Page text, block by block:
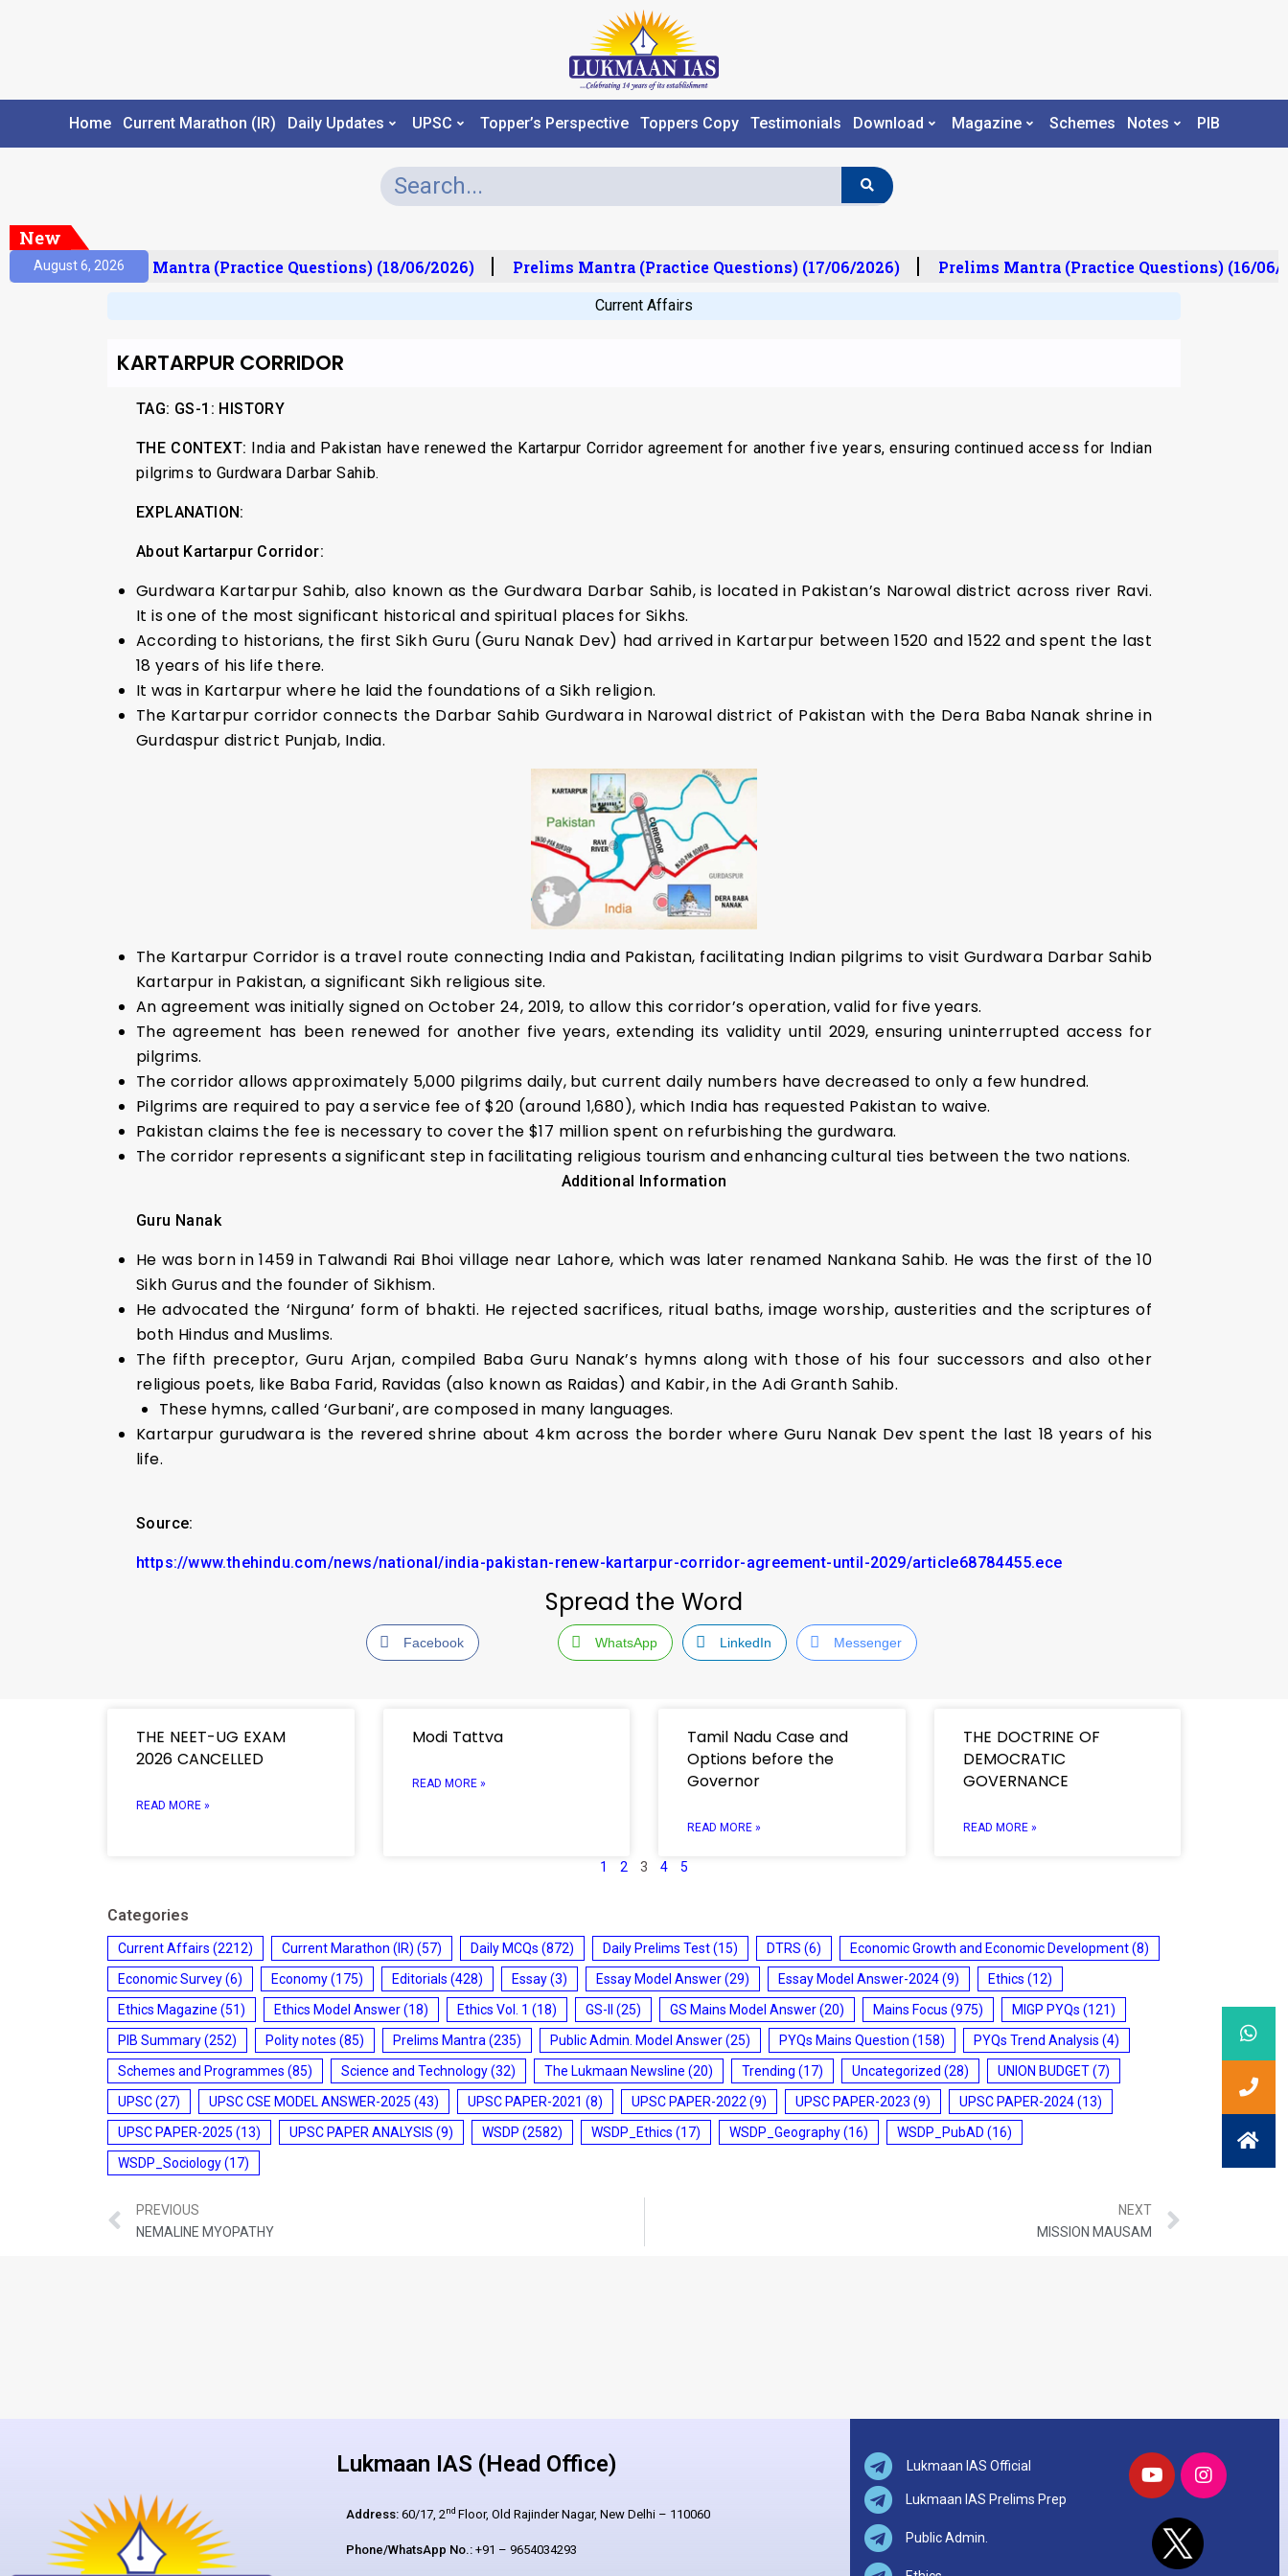
Home Current Marathon (IR) Daily Updates UPSC Topper’s Perspective Toppers Copy Testimonials Download Magazine Schemes Notes PIB
New
August 6, 2026Prelims Mantra (Practice Questions) (18/06/2026) Prelims Mantra (Practice Questions) (17/06/2026) Prelims Mantra (Practice Questions) (16/06/
Current Affairs
KARTARPUR CORRIDOR
TAG: GS-1: HISTORY
THE CONTEXT: India and Pakistan have renewed the Kartarpur Corridor agreement for another five years, ensuring continued access for Indian
pilgrims to Gurdwara Darbar Sahib.
EXPLANATION:
About Kartarpur Corridor:
Gurdwara Kartarpur Sahib, also known as the Gurdwara Darbar Sahib, is located in Pakistan’s Narowal district across river Ravi.
It is one of the most significant historical and spiritual places for Sikhs.
According to historians, the first Sikh Guru (Guru Nanak Dev) had arrived in Kartarpur between 1520 and 1522 and spent the last
18 years of his life there.
It was in Kartarpur where he laid the foundations of a Sikh religion.
The Kartarpur corridor connects the Darbar Sahib Gurdwara in Narowal district of Pakistan with the Dera Baba Nanak shrine in
Gurdaspur district Punjab, India.
The Kartarpur Corridor is a travel route connecting India and Pakistan, facilitating Indian pilgrims to visit Gurdwara Darbar Sahib
Kartarpur in Pakistan, a significant Sikh religious site.
An agreement was initially signed on October 24, 2019, to allow this corridor’s operation, valid for five years.
The agreement has been renewed for another five years, extending its validity until 2029, ensuring uninterrupted access for
pilgrims.
The corridor allows approximately 5,000 pilgrims daily, but current daily numbers have decreased to only a few hundred.
Pilgrims are required to pay a service fee of $20 (around ₹1,680), which India has requested Pakistan to waive.
Pakistan claims the fee is necessary to cover the $17 million spent on refurbishing the gurdwara.
The corridor represents a significant step in facilitating religious tourism and enhancing cultural ties between the two nations.
Additional Information
Guru Nanak
He was born in 1459 in Talwandi Rai Bhoi village near Lahore, which was later renamed Nankana Sahib. He was the first of the 10
Sikh Gurus and the founder of Sikhism.
He advocated the ‘Nirguna’ form of bhakti. He rejected sacrifices, ritual baths, image worship, austerities and the scriptures of
both Hindus and Muslims.
The fifth preceptor, Guru Arjan, compiled Baba Guru Nanak’s hymns along with those of his four successors and also other
religious poets, like Baba Farid, Ravidas (also known as Raidas) and Kabir, in the Adi Granth Sahib.
These hymns, called ‘Gurbani’, are composed in many languages.
Kartarpur gurudwara is the revered shrine about 4km across the border where Guru Nanak Dev spent the last 18 years of his
life.
Source:
https://www.thehindu.com/news/national/india-pakistan-renew-kartarpur-corridor-agreement-until-2029/article68784455.ece
Spread the Word
Facebook WhatsApp LinkedIn Messenger
THE NEET-UG EXAM
2026 CANCELLED
READ MORE »
Modi Tattva
READ MORE »
Tamil Nadu Case and
Options before the
Governor
READ MORE »
THE DOCTRINE OF
DEMOCRATIC
GOVERNANCE
READ MORE »
1 2 3 4 5
Categories
Current Affairs (2212) Current Marathon (IR) (57) Daily MCQs (872) Daily Prelims Test(15) DTRS (6) Economic Growth and Economic Development(8)
Economic Survey(6) Economy(175) Editorials (428) Essay(3) Essay Model Answer(29) Essay Model Answer-2024(9) Ethics (12)
Ethics Magazine (51) Ethics Model Answer(18) Ethics Vol. 1 (18) GS-II (25) GS Mains Model Answer(20) Mains Focus (975) MIGP PYQs (121)
PIB Summary(252) Polity notes (85) Prelims Mantra (235) Public Admin. Model Answer(25) PYQs Mains Question (158) PYQs Trend Analysis (4)
Schemes and Programmes (85) Science and Technology(32) The Lukmaan Newsline (20) Trending (17) Uncategorized (28) UNION BUDGET(7)
UPSC(27) UPSC CSE MODEL ANSWER-2025 (43) UPSC PAPER-2021 (8) UPSC PAPER-2022 (9) UPSC PAPER-2023 (9) UPSC PAPER-2024(13)
UPSC PAPER-2025 (13) UPSC PAPER ANALYSIS (9) WSDP (2582) WSDP_Ethics (17) WSDP_Geography(16) WSDP_PubAD (16)
WSDP_Sociology(17)
PREVIOUS
NEMALINE MYOPATHY
NEXT
MISSION MAUSAM
Lukmaan IAS (Head Office)
Address:60/17, 2nd Floor, Old Rajinder Nagar, New Delhi – 110060
Phone/WhatsApp No.:+91 – 9654034293
Lukmaan IAS Official
Lukmaan IAS Prelims Prep
Public Admin.